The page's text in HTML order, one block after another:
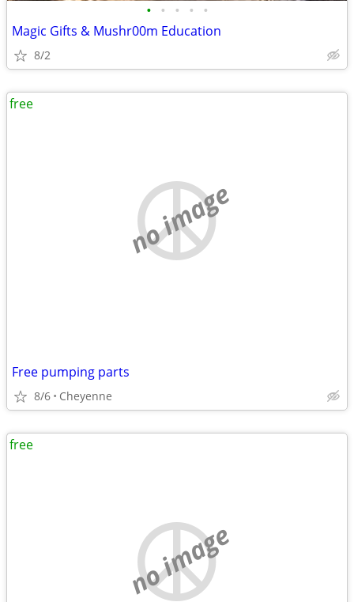
• • • • •
Magic Gifts & Mushr00m Education
8/2
no image
Free pumping parts
8/6 Cheyenne
free
no image
free